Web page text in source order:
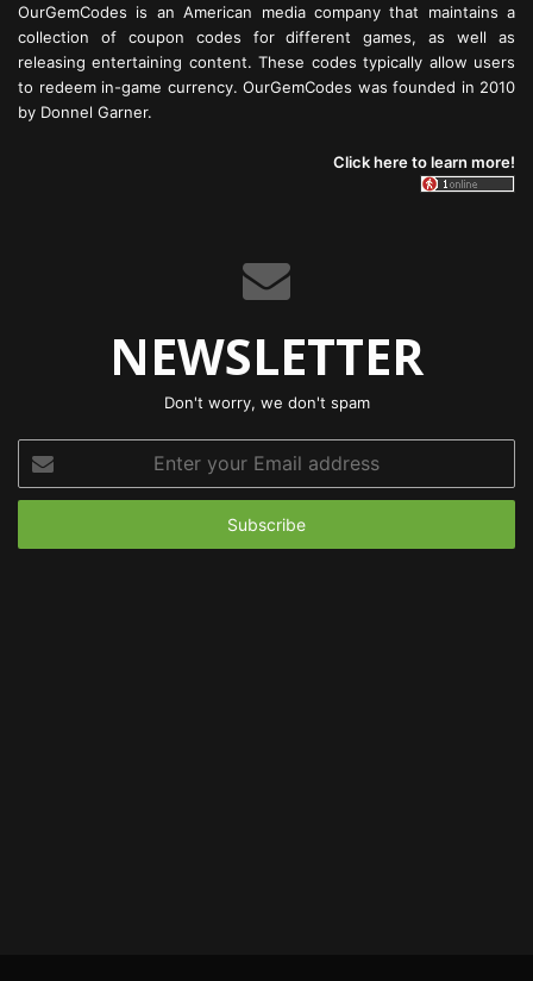
OurGemCodes is an American media company that maintains a
collection of coupon codes for different games, as well as
releasing entertaining content. These codes typically allow users
to redeem in-game currency. OurGemCodes was founded in 2010
by Donnel Garner.
Click here to learn more!
NEWSLETTER
Don't worry, we don't spam
your
Email